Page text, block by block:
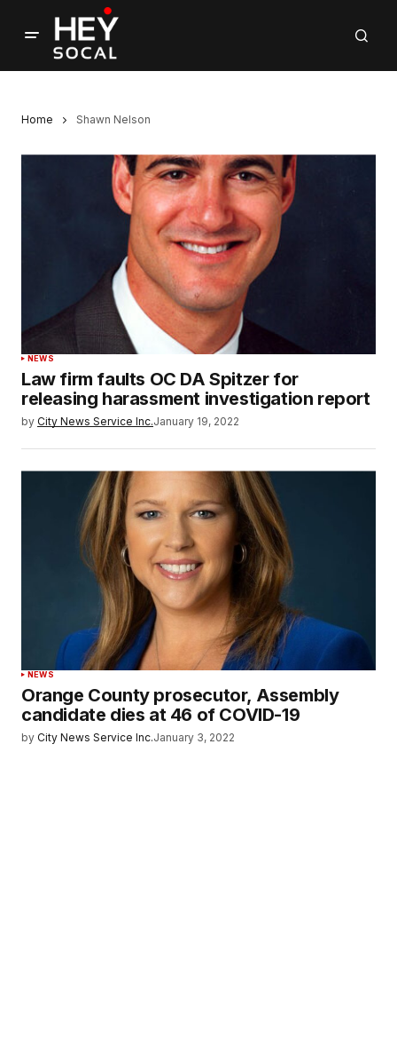
Home Shawn Nelson
NEWS
Law firm faults OC DA Spitzer for
releasing harassment investigation report
by City News Service Inc.January 19, 2022
NEWS
Orange County prosecutor, Assembly
candidate dies at 46 of COVID-19
by City News Service Inc.January 3, 2022